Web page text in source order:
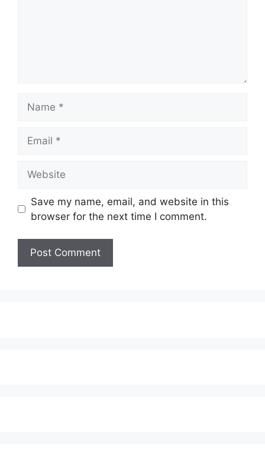
Save my name, email, and website in this
browser for the next time I comment.